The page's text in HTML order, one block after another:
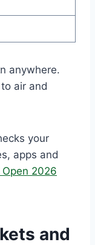
anywhere.
air and
your
apps and
Open 2026
and